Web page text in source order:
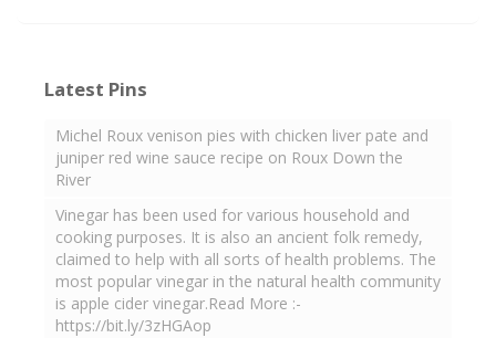
Latest Pins
Michel Roux venison pies with chicken liver pate and
juniper red wine sauce recipe on Roux Down the
River
Vinegar has been used for various household and
cooking purposes. It is also an ancient folk remedy,
claimed to help with all sorts of health problems. The
most popular vinegar in the natural health community
is apple cider vinegar.Read More :-
https://bit.ly/3zHGAop